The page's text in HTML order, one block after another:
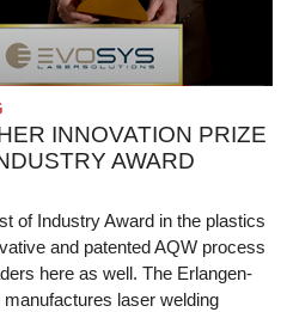
INNOVATION PRIZE
AWARD
of Industry Award in the plastics
and patented AQW process
here as well. The Erlangen-
laser welding